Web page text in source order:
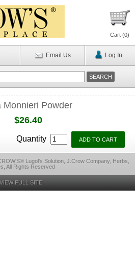
Cart (0)
Email Us Log In
Monnieri Powder
$26.40
Quantity
Lugol's Solution, J.Crow Company, Herbs,
All Rights Reserved
VIEW FULL SITE